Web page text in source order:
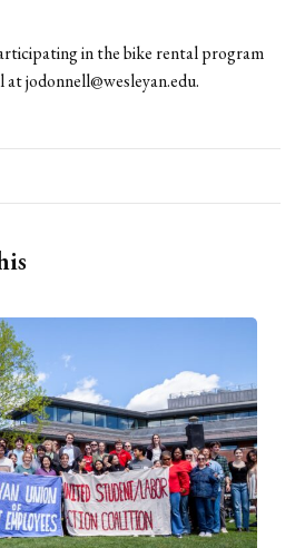
in the bike rental program
at jodonnell@wesleyan.edu.